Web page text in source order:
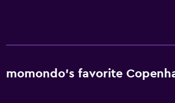
momondo’s favorite